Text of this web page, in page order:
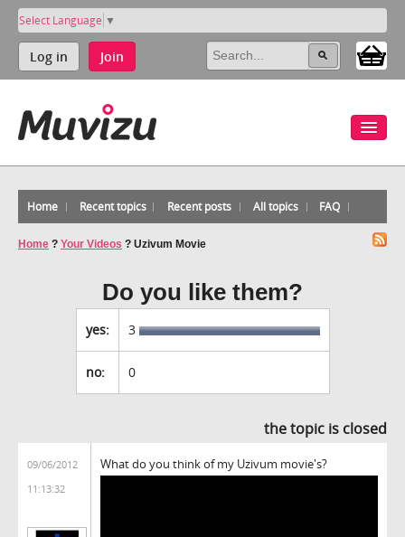
Select Language ▼
Log in Join
Home Recent topics Recent posts All topics FAQ
Home ? Your Videos ? Uzivum Movie
Do you like them?
yes: 3
no: 0
the topic is closed
09/06/2012
11:13:32
What do you think of my Uzivum movie's?